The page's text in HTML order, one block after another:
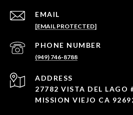
EMAIL
[EMAIL PROTECTED]
PHONE NUMBER
(949) 746-8788
ADDRESS
27782 VISTA DEL LAGO
MISSION VIEJO CA